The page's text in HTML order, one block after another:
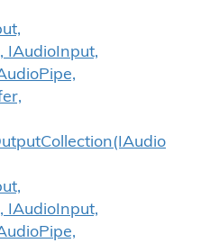
IAudioInput,
IAudioInput,